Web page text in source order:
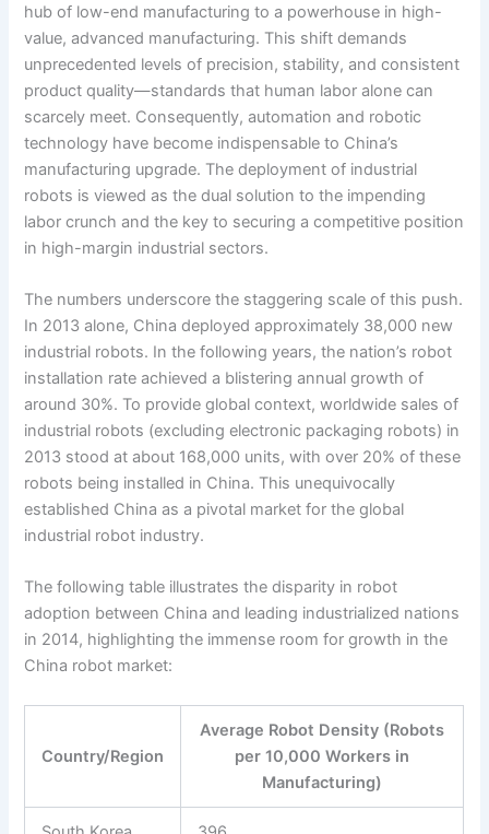
hub of low-end manufacturing to a powerhouse in high-
value, advanced manufacturing. This shift demands
unprecedented levels of precision, stability, and consistent
product quality—standards that human labor alone can
scarcely meet. Consequently, automation and robotic
technology have become indispensable to China’s
manufacturing upgrade. The deployment of industrial
robots is viewed as the dual solution to the impending
labor crunch and the key to securing a competitive position
in high-margin industrial sectors.
The numbers underscore the staggering scale of this push.
In 2013 alone, China deployed approximately 38,000 new
industrial robots. In the following years, the nation’s robot
installation rate achieved a blistering annual growth of
around 30%. To provide global context, worldwide sales of
industrial robots (excluding electronic packaging robots) in
2013 stood at about 168,000 units, with over 20% of these
robots being installed in China. This unequivocally
established China as a pivotal market for the global
industrial robot industry.
The following table illustrates the disparity in robot
adoption between China and leading industrialized nations
in 2014, highlighting the immense room for growth in the
China robot market:
Country/Region
Average Robot Density (Robots
per 10,000 Workers in
Manufacturing)